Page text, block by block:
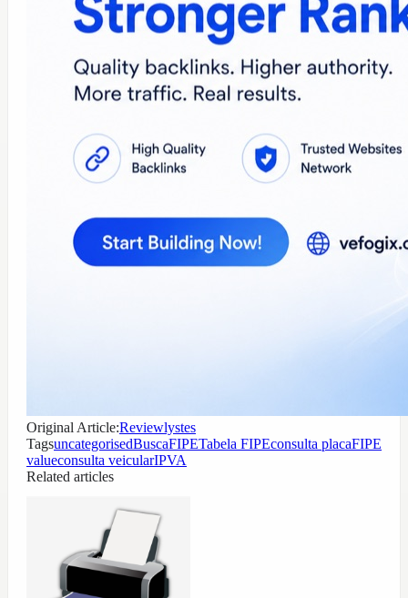
Original Article:Reviewlystes
TagsuncategorisedBuscaFIPETabela FIPEconsulta placaFIPE
valueconsulta veicularIPVA
Related articles